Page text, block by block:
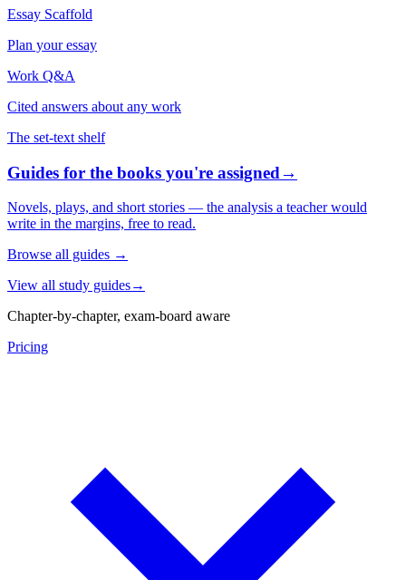
Essay Scaffold
Plan your essay
Work Q&A
Cited answers about any work
The set-text shelf
Guides for the books you're assigned→
Novels, plays, and short stories — the analysis a teacher would
write in the margins, free to read.
Browse all guides →
View all study guides→
Chapter-by-chapter, exam-board aware
Pricing